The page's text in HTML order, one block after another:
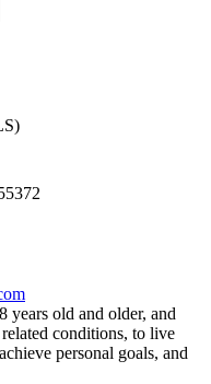
years old and older, and
conditions, to live
personal goals, and